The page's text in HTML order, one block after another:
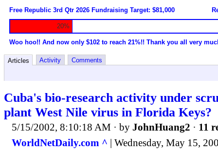
Free Republic 3rd Qtr 2026 Fundraising Target: $81,000
20%
Woo hoo!! And now only $102 to reach 21%!! Thank you all very
Articles Activity Comments
Cuba's bio-research activity under
plant West Nile virus in Florida Keys?
5/15/2002, 8:10:18 AM · by JohnHuang2 · 11
WorldNetDaily.com ^ | Wednesday, May 15,